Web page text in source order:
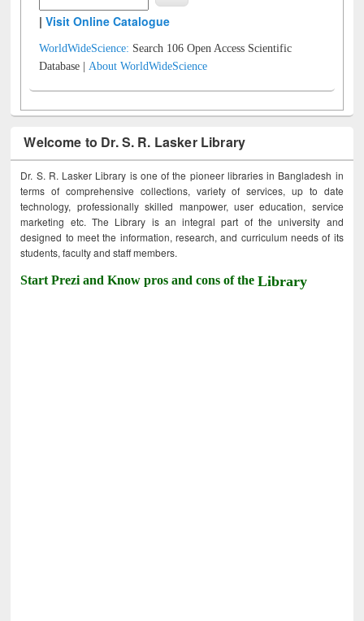
|Visit Online Catalogue
WorldWideScience: Search 106 Open Access Scientific
Database |About WorldWideScience
Welcome to Dr. S. R. Lasker Library
Dr. S. R. Lasker Library is one of the pioneer libraries in Bangladesh in
terms of comprehensive collections, variety of services, up to date
technology, professionally skilled manpower, user education, service
marketing etc. The Library is an integral part of the university and
designed to meet the information, research, and curriculum needs of its
students, faculty and staff members.
Start Prezi and Know pros and cons of theLibrary